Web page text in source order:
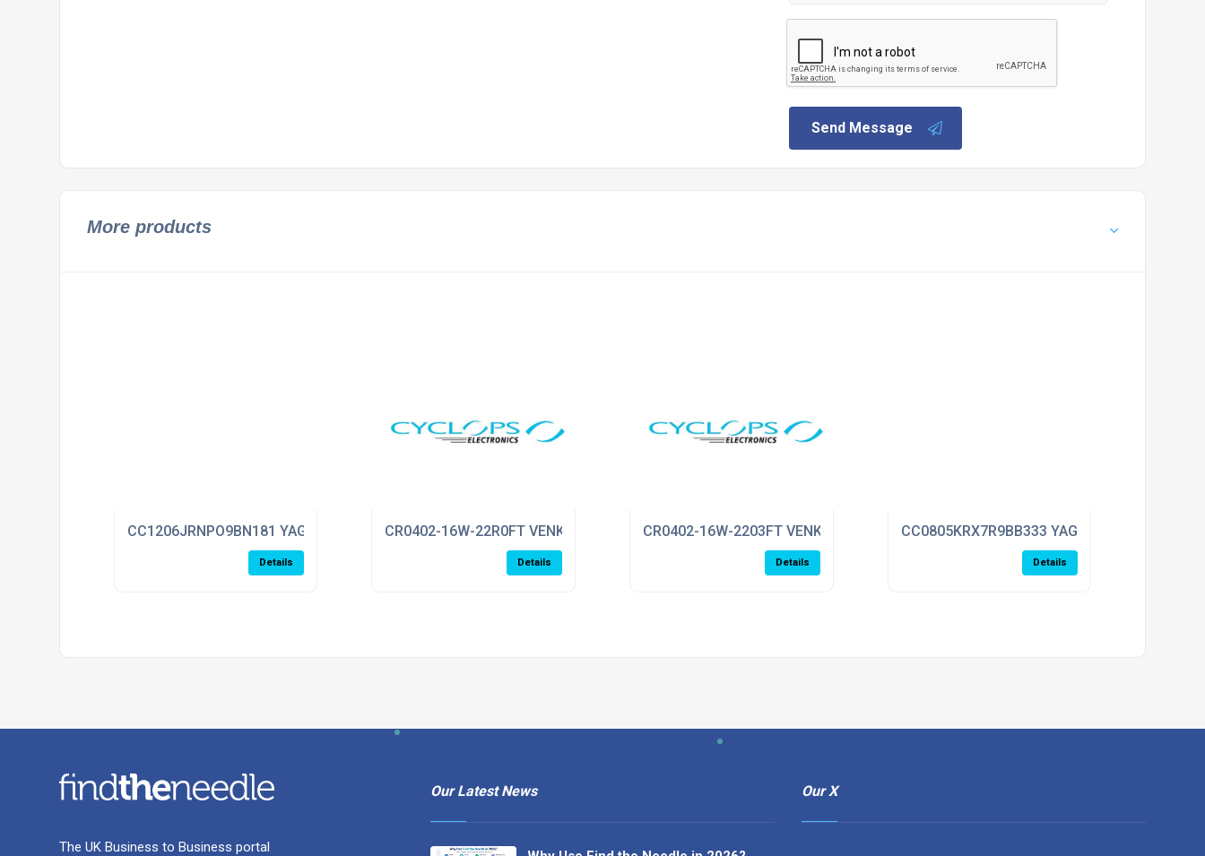
Send Message
More products
CC1206JRNPO9BN181 YAGEO
Details
CR0402-16W-22R0FT VENKEL
Details
CR0402-16W-2203FT VENKEL
Details
CC0805KRX7R9BB333 YAGEO
Details
The UK Business to Business portal
Our Latest News Our X